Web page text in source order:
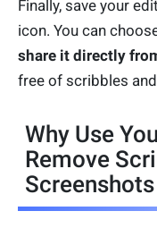
Finally, save your
icon. You can
share it directly
free of scribbles
Why Use
Remove
Screenshots